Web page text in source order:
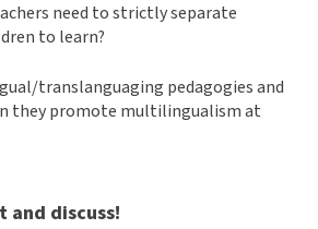
need to strictly separate
to learn?
translanguaging pedagogies and
they promote multilingualism at
and discuss!